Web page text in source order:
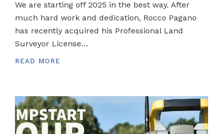
We are starting off 2025 in the best way. After
much hard work and dedication, Rocco Pagano
has recently acquired his Professional Land
Surveyor License…
READ MORE